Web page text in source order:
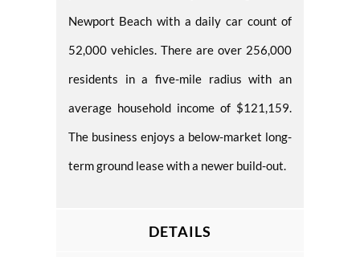
Newport Beach with a daily car count of
52,000 vehicles. There are over 256,000
residents in a five-mile radius with an
average household income of $121,159.
The business enjoys a below-market long-
term ground lease with a newer build-out.
DETAILS